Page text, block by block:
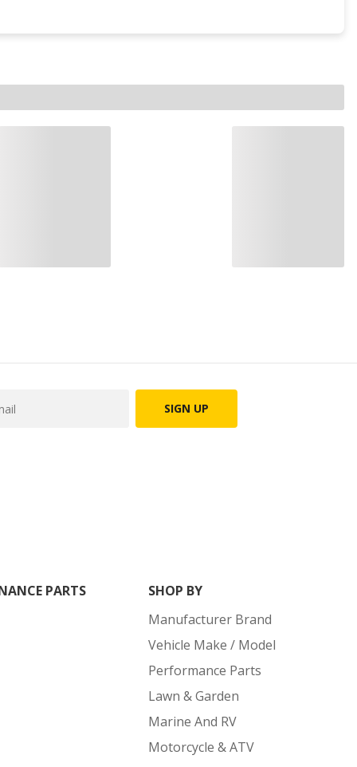
SIGN UP
PARTS
SHOP BY
Manufacturer Brand
Vehicle Make / Model
Performance Parts
Lawn & Garden
Marine And RV
Motorcycle & ATV